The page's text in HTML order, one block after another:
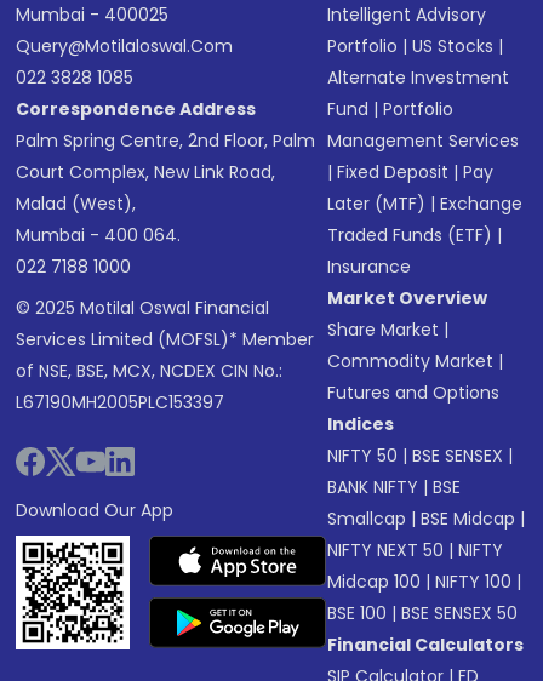
Mumbai - 400025
Query@motilaloswal.com
022 3828 1085
Correspondence Address
Palm Spring Centre, 2nd Floor, Palm
Court Complex, New Link Road,
Malad (West),
Mumbai - 400 064.
022 7188 1000
© 2025 Motilal Oswal Financial
Services Limited (MOFSL)* Member
of NSE, BSE, MCX, NCDEX CIN No.:
L67190MH2005PLC153397
Download Our App
Intelligent Advisory
Portfolio |US Stocks |
Alternate Investment
Fund |Portfolio
Management Services
|Fixed Deposit |Pay
Later (MTF) |Exchange
Traded Funds (ETF) |
Insurance
Market Overview
Share Market |
Commodity Market |
Futures and Options
Indices
NIFTY 50 |BSE SENSEX |
BANK NIFTY |BSE
Smallcap |BSE Midcap |
NIFTY NEXT 50 |NIFTY
Midcap 100 |NIFTY 100 |
BSE 100 |BSE SENSEX 50
Financial Calculators
SIP Calculator |FD